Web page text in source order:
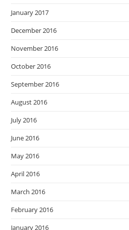
January 2017
December 2016
November 2016
October 2016
September 2016
August 2016
July 2016
June 2016
May 2016
April 2016
March 2016
February 2016
January 2016